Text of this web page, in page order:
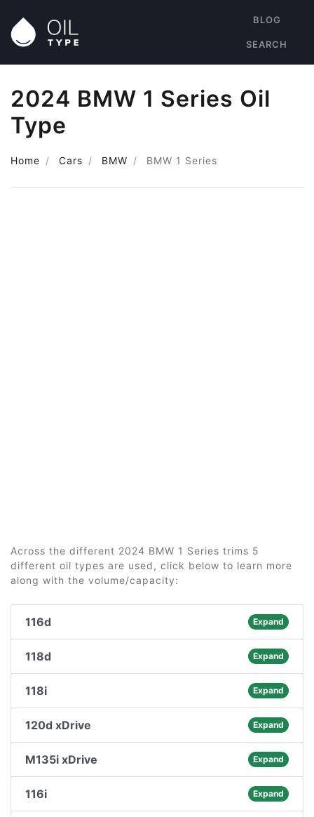
BLOG
SEARCH
2024 BMW 1 Series Oil
Type
Home Cars BMW BMW 1 Series
Across the different 2024 BMW 1 Series trims 5
different oil types are used, click below to learn more
along with the volume/capacity:
116d Expand
118d Expand
118i Expand
120d xDrive Expand
M135i xDrive Expand
116i Expand